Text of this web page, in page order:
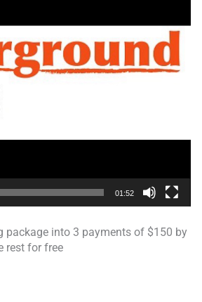
01:52
package into 3 payments of $150 by
rest for free